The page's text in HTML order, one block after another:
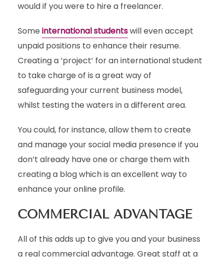
would if you were to hire a freelancer.
Some international studentswill even accept
unpaid positions to enhance their resume.
Creating a ‘project’ for an international student
to take charge of is a great way of
safeguarding your current business model,
whilst testing the waters in a different area.
You could, for instance, allow them to create
and manage your social media presence if you
don’t already have one or charge them with
creating a blog which is an excellent way to
enhance your online profile.
COMMERCIAL ADVANTAGE
All of this adds up to give you and your business
a real commercial advantage. Great staff at a